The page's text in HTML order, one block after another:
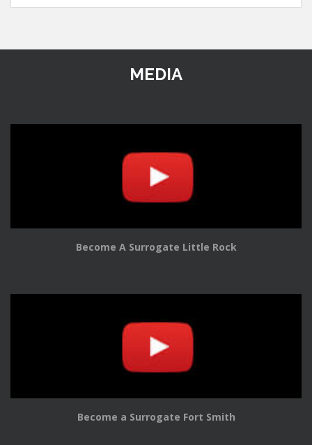
MEDIA
Become A Surrogate Little Rock
Become a Surrogate Fort Smith